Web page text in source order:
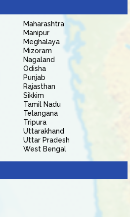
Maharashtra
Manipur
Meghalaya
Mizoram
Nagaland
Odisha
Punjab
Rajasthan
Sikkim
Tamil Nadu
Telangana
Tripura
Uttarakhand
Uttar Pradesh
West Bengal